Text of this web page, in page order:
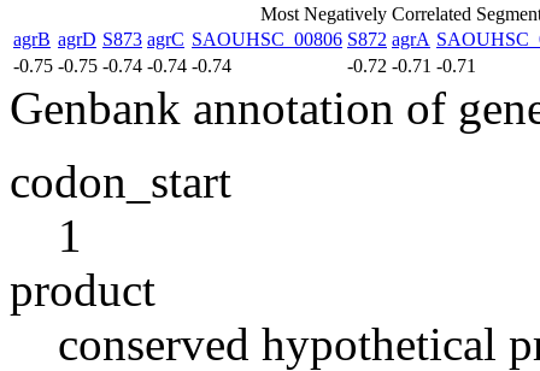
Most Negatively Correlated
agrB agrD S873 agrC SAOUHSC_00806 S872 agrA
-0.75 -0.75 -0.74 -0.74 -0.74 -0.72 -0.71 -0.71
Genbank annotation of
codon_start
1
product
conserved hypothetical